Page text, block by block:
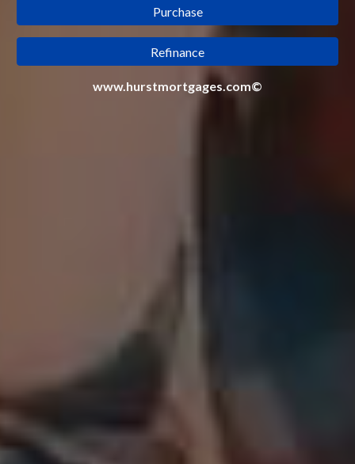
Purchase
Refinance
www.hurstmortgages.com©